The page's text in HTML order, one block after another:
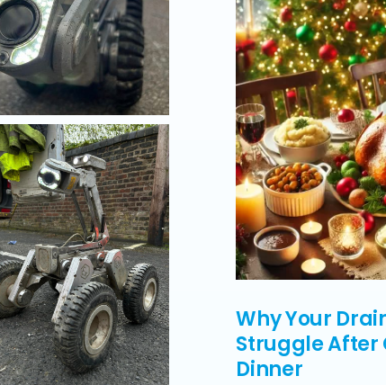
Why Your
Struggle After
Dinner